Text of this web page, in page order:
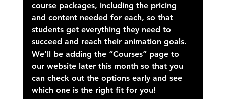
course packages, including the pricing
and content needed for each, so that
students get everything they need to
succeed and reach their animation goals.
We’ll be adding the “Courses” page to
our website later this month so that you
can check out the options early and see
which one is the right fit for you!